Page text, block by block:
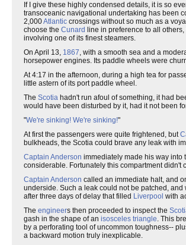
If I give these highly condensed details, it is so
transoceanic navigational undertaking has been
2,000Atlantic crossings without so much as a
choose the Cunard line in preference to all
involving one of its finest steamers.
On April 13, 1867, with a smooth sea and a
horsepower engines. Its paddle wheels were
At 4:17 in the afternoon, during a high tea for
little astern of its port paddle wheel.
The Scotia hadn't run afoul of something, it had
would have been disturbed by it, had it not been
"We're sinking! We're sinking!"
At first the passengers were quite frightened, but
bulkheads, the Scotia could brave any leak with
Captain Anderson immediately made his way into
considerable. Fortunately this compartment didn't
Captain Anderson called an immediate halt, and
underside. Such a leak could not be patched,
after three days of delay that filled Liverpool with
The engineers then proceeded to inspect the
gash in the shape of an isosceles triangle. This
by a perforating tool of uncommon toughness--
a backward motion truly inexplicable.